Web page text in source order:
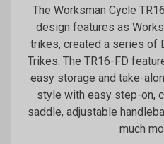
The Worksman Cycle
design features as
trikes, created a series of
Trikes. The TR16-FD
easy storage and take-
style with easy step-on,
saddle, adjustable
much